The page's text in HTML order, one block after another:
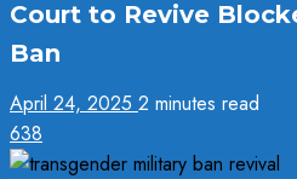
Court to Revive
Ban
April 24, 2025 2 minutes read
638